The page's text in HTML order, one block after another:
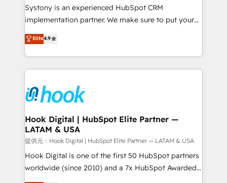
Design & Development We empower our clients to
reach their full potential by providing transparent,
certifications and accreditations, we deliver both the
technical know-how and strategic guidance you
Systony is an experienced HubSpot CRM
implementation partner. We make sure to put your
organization's needs and goals first and think along
with your organization. We are only satisfied once
you are too. Why Systony? - 20+ years of
experience with CRM, Marketing, Sales & Service
Own back-end developers - Complex data
migrations (e.g. Salesforce, MS Dynamics, Perfect
View, SuperOffice) - Custom integrations (e.g. MS
Business Central, Navision, AX, SAP, Exact, AFAS) We
focus on growing B2B companies in the SME sector
such as manufacturing, SaaS, business services and
wholesaler companies. As an experienced HubSpot
Elite4.9
Hook Digital | HubSpot Elite Partner —
LATAM & USA
提供元：Hook Digital | HubSpot Elite Partner — LATAM & USA
Hook Digital is one of the first 50 HubSpot partners
worldwide (since 2010) and a 7x HubSpot Awarded
Elite Partner. With 500+ projects across the U.S.,